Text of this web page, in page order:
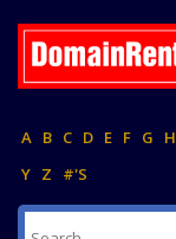
A B C D E F G H
Y Z #'S